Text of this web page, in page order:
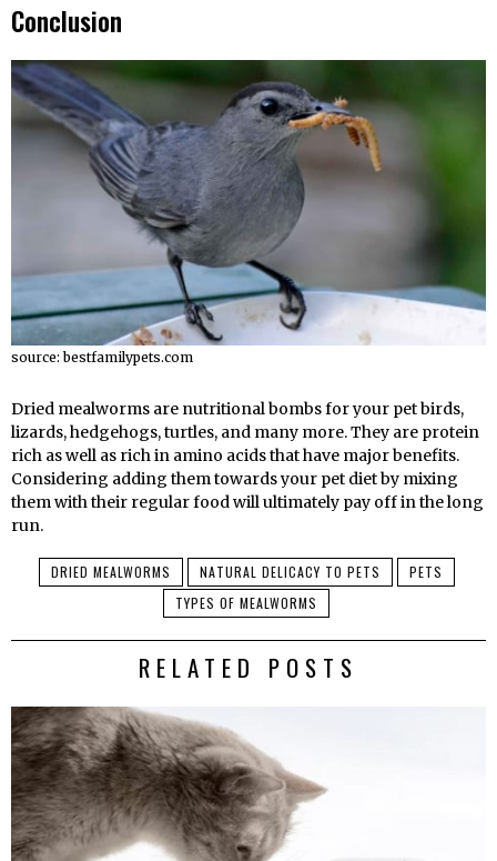
Conclusion
source: bestfamilypets.com
Dried mealworms are nutritional bombs for your pet birds,
lizards, hedgehogs, turtles, and many more. They are protein
rich as well as rich in amino acids that have major benefits.
Considering adding them towards your pet diet by mixing
them with their regular food will ultimately pay off in the long
run.
DRIED MEALWORMS NATURAL DELICACY TO PETS
PETS
TYPES OF MEALWORMS
RELATED POSTS